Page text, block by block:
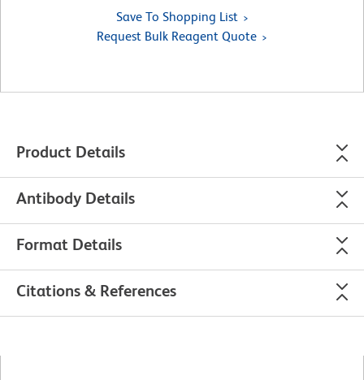
Save To Shopping List
Request Bulk Reagent Quote
Product Details
Antibody Details
Format Details
Citations & References